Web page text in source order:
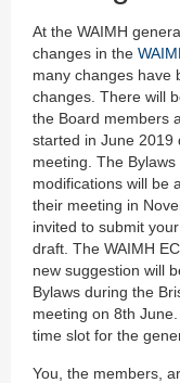
At the WAIMH
changes in the
many changes have
changes. There will
the Board members
started in June 2019
meeting. The
modifications will be
their meeting in
invited to submit
draft. The WAIMH
new suggestion will
Bylaws during the
meeting on 8th
time slot for the
You, the members,